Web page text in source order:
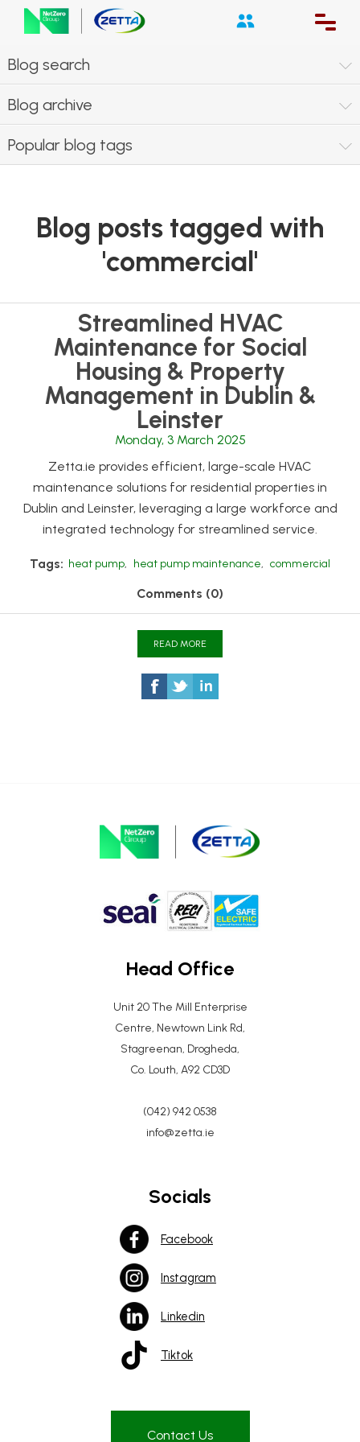
Blog search
Blog archive
Popular blog tags
Blog posts tagged with
'commercial'
Streamlined HVAC
Maintenance for Social
Housing & Property
Management in Dublin &
Leinster
Monday, 3 March 2025
Zetta.ie provides efficient, large-scale HVAC
maintenance solutions for residential properties in
Dublin and Leinster, leveraging a large workforce and
integrated technology for streamlined service.
Tags: heat pump, heat pump maintenance, commercial
Comments (0)
READ MORE
Head Office
Unit 20 The Mill Enterprise
Centre, Newtown Link Rd,
Stagreenan, Drogheda,
Co. Louth, A92 CD3D
(042) 942 0538
info@zetta.ie
Socials
Facebook
Instagram
Linkedin
Tiktok
Contact Us